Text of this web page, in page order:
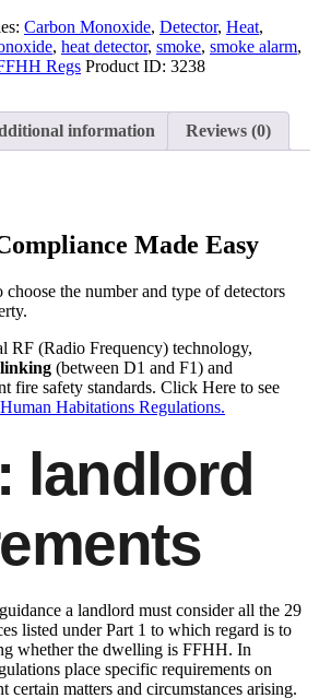
Carbon Monoxide, Detector, Heat,
, heat detector, smoke, smoke alarm,
Regs Product ID: 3238
information Reviews (0)
Made Easy
the number and type of detectors
RF (Radio Frequency) technology,
linking (between D1 and F1) and
fire safety standards. Click Here to see
Habitations Regulations.
landlord
a landlord must consider all the 29
listed under Part 1 to which regard is to
whether the dwelling is FFHH. In
place specific requirements on
certain matters and circumstances arising.